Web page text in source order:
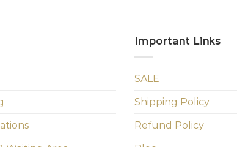
Important Links
SALE
Shipping Policy
Refund Policy